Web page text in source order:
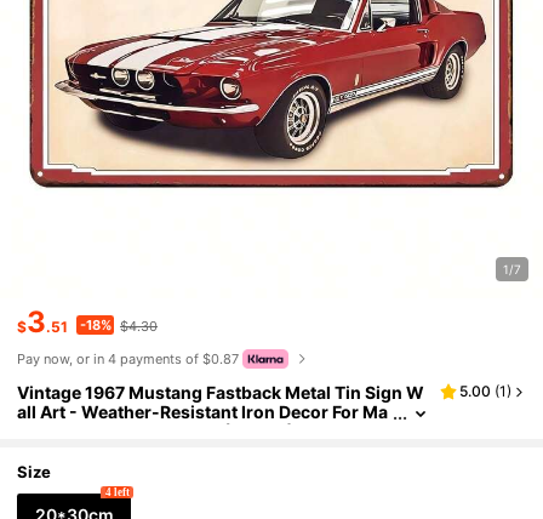
1/7
$3.51 -18% $4.30
Pay now, or in 4 payments of $0.87
Vintage 1967 Mustang Fastback Metal Tin Sign W
all Art - Weather-Resistant Iron Decor For Ma
n Cave, Bar, Garage, 1 Pc (8"X12") Classic Car
5.00 (1)
Size
20*30cm
4 left